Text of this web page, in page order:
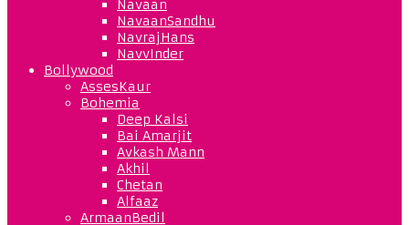
Navaan
NavaanSandhu
NavrajHans
NavvInder
Bollywood
AssesKaur
Bohemia
Deep Kalsi
Bai Amarjit
Avkash Mann
Akhil
Chetan
Alfaaz
ArmaanBedil